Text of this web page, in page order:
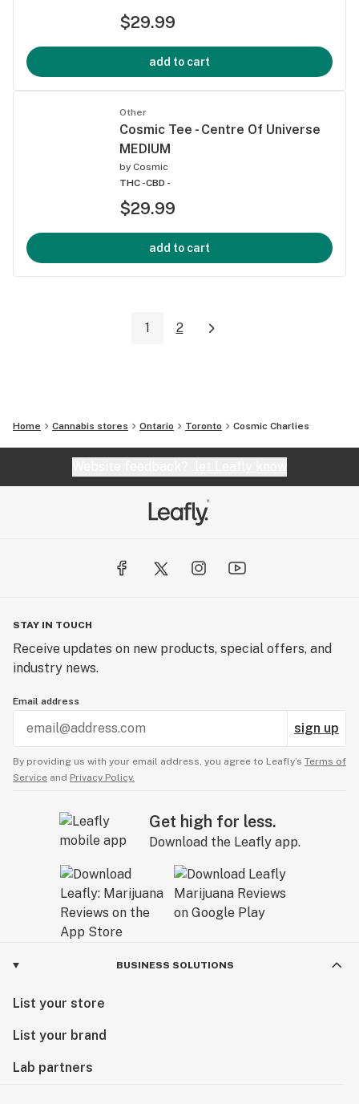
$29.99
add to cart
Other
Cosmic Tee - Centre Of Universe
MEDIUM
by Cosmic
THC -CBD -
$29.99
add to cart
1 2
Home Cannabis stores Ontario Toronto Cosmic Charlies
STAY IN TOUCH
Receive updates on new products, special offers, and
industry news.
Email address
sign up
By providing us with your email address, you agree to Leafly’s Terms of
Service and Privacy Policy.
Get high for less.
Download the Leafly app.
BUSINESS SOLUTIONS
List your store
List your brand
Lab partners